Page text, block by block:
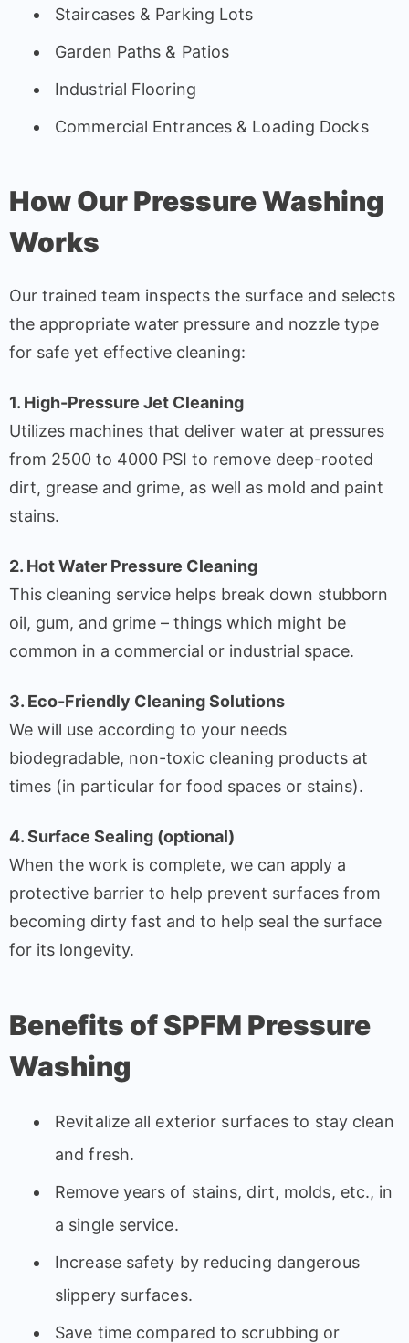
Staircases & Parking Lots
Garden Paths & Patios
Industrial Flooring
Commercial Entrances & Loading Docks
How Our Pressure Washing
Works
Our trained team inspects the surface and selects
the appropriate water pressure and nozzle type
for safe yet effective cleaning:
1. High-Pressure Jet Cleaning
Utilizes machines that deliver water at pressures
from 2500 to 4000 PSI to remove deep-rooted
dirt, grease and grime, as well as mold and paint
stains.
2. Hot Water Pressure Cleaning
This cleaning service helps break down stubborn
oil, gum, and grime – things which might be
common in a commercial or industrial space.
3. Eco-Friendly Cleaning Solutions
We will use according to your needs
biodegradable, non-toxic cleaning products at
times (in particular for food spaces or stains).
4. Surface Sealing (optional)
When the work is complete, we can apply a
protective barrier to help prevent surfaces from
becoming dirty fast and to help seal the surface
for its longevity.
Benefits of SPFM Pressure
Washing
Revitalize all exterior surfaces to stay clean
and fresh.
Remove years of stains, dirt, molds, etc., in
a single service.
Increase safety by reducing dangerous
slippery surfaces.
Save time compared to scrubbing or